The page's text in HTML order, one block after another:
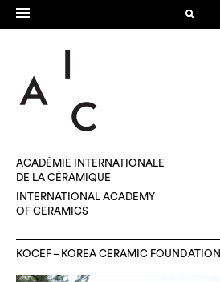
ACADÉMIE INTERNATIONALE
DE LA CÉRAMIQUE
INTERNATIONAL ACADEMY
OF CERAMICS
KOCEF – KOREA CERAMIC FOUNDATION